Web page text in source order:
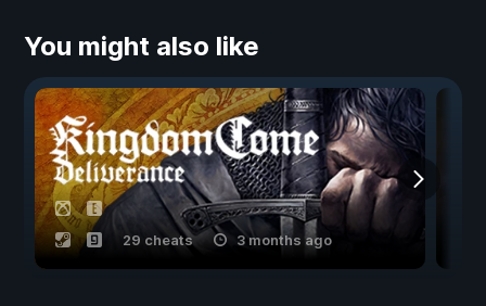
You might also like
29 cheats 3 months ago